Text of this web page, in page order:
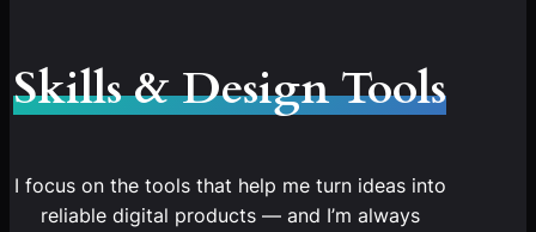
Skills & Design Tools
I focus on the tools that help me turn ideas into
reliable digital products — and I’m always